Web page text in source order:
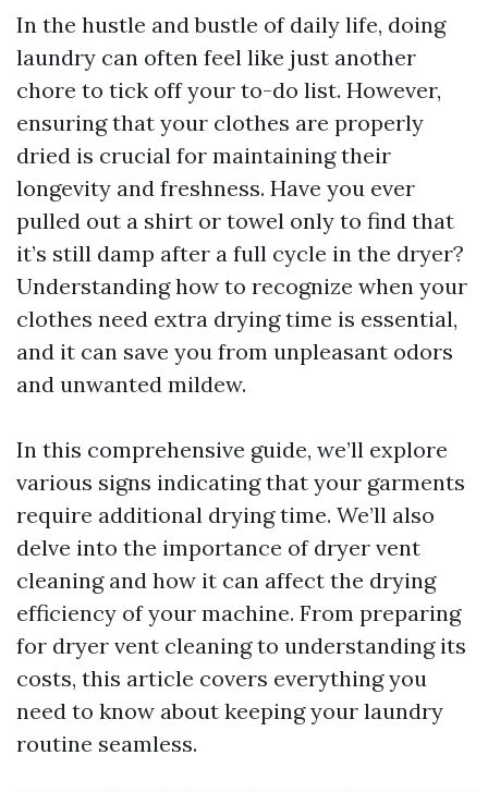
In the hustle and bustle of daily life, doing
laundry can often feel like just another
chore to tick off your to-do list. However,
ensuring that your clothes are properly
dried is crucial for maintaining their
longevity and freshness. Have you ever
pulled out a shirt or towel only to find that
it’s still damp after a full cycle in the dryer?
Understanding how to recognize when your
clothes need extra drying time is essential,
and it can save you from unpleasant odors
and unwanted mildew.
In this comprehensive guide, we’ll explore
various signs indicating that your garments
require additional drying time. We’ll also
delve into the importance of dryer vent
cleaning and how it can affect the drying
efficiency of your machine. From preparing
for dryer vent cleaning to understanding its
costs, this article covers everything you
need to know about keeping your laundry
routine seamless.